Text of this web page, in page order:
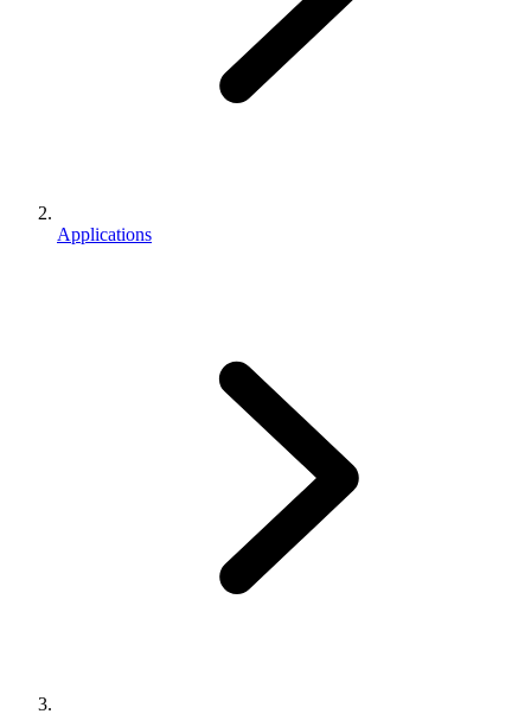
Applications